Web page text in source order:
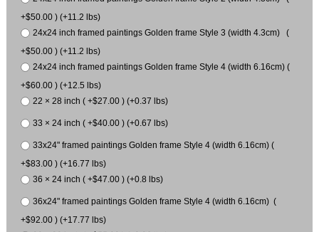
+$50.00 ) (+11.2 lbs)
24x24 inch framed paintings Golden frame Style 3 (width 4.3cm) (
+$50.00 ) (+11.2 lbs)
24x24 inch framed paintings Golden frame Style 4 (width 6.16cm) (
+$60.00 ) (+12.5 lbs)
22 × 28 inch ( +$27.00 ) (+0.37 lbs)
33 × 24 inch ( +$40.00 ) (+0.67 lbs)
33x24" framed paintings Golden frame Style 4 (width 6.16cm) (
+$83.00 ) (+16.77 lbs)
36 × 24 inch ( +$47.00 ) (+0.8 lbs)
36x24" framed paintings Golden frame Style 4 (width 6.16cm) (
+$92.00 ) (+17.77 lbs)